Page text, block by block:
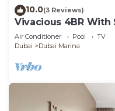
10.0(3 Reviews)
Vivacious 4BR With
Air Conditioner Pool
TV
Dubai
Dubai Marina